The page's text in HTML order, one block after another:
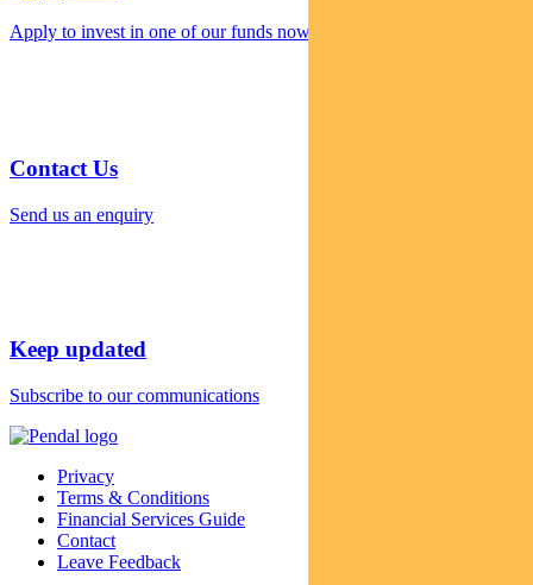
Apply to invest in one of our funds now
Contact Us
Send us an enquiry
Keep updated
Subscribe to our communications
Privacy
Terms & Conditions
Financial Services Guide
Contact
Leave Feedback